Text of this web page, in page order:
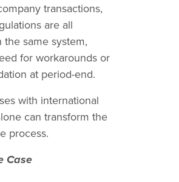
transactions,
are all
same system,
for workarounds or
at period-end.
with international
can transform the
process.
Case